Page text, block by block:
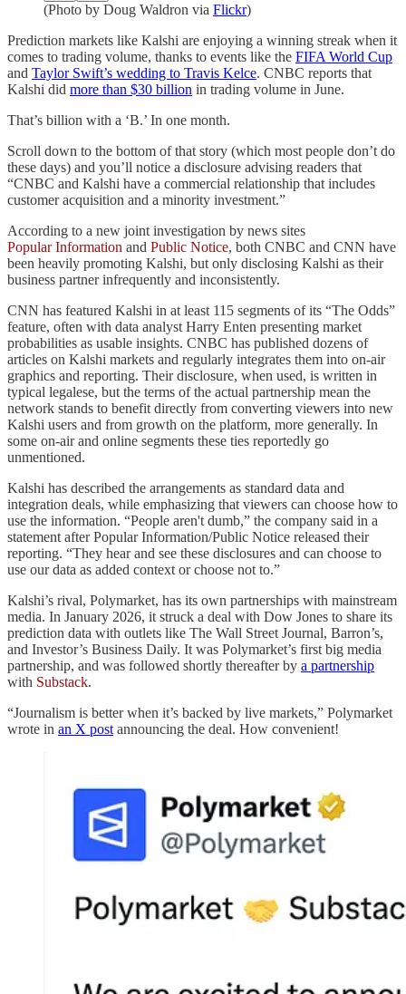
(Photo by Doug Waldron via Flickr)
Prediction markets like Kalshi are enjoying a winning streak when it
comes to trading volume, thanks to events like the FIFA World Cup
and Taylor Swift’s wedding to Travis Kelce. CNBC reports that
Kalshi did more than $30 billion in trading volume in June.
That’s billion with a ‘B.’ In one month.
Scroll down to the bottom of that story (which most people don’t do
these days) and you’ll notice a disclosure advising readers that
“CNBC and Kalshi have a commercial relationship that includes
customer acquisition and a minority investment.”
According to a new joint investigation by news sites
Popular Information and Public Notice, both CNBC and CNN have
been heavily promoting Kalshi, but only disclosing Kalshi as their
business partner infrequently and inconsistently.
CNN has featured Kalshi in at least 115 segments of its “The Odds”
feature, often with data analyst Harry Enten presenting market
probabilities as usable insights. CNBC has published dozens of
articles on Kalshi markets and regularly integrates them into on-air
graphics and reporting. Their disclosure, when used, is written in
typical legalese, but the terms of the actual partnership mean the
network stands to benefit directly from converting viewers into new
Kalshi users and from growth on the platform, more generally. In
some on-air and online segments these ties reportedly go
unmentioned.
Kalshi has described the arrangements as standard data and
integration deals, while emphasizing that viewers can choose how to
use the information. “People aren't dumb,” the company said in a
statement after Popular Information/Public Notice released their
reporting. “They hear and see these disclosures and can choose to
use our data as added context or choose not to.”
Kalshi’s rival, Polymarket, has its own partnerships with mainstream
media. In January 2026, it struck a deal with Dow Jones to share its
prediction data with outlets like The Wall Street Journal, Barron’s,
and Investor’s Business Daily. It was Polymarket’s first big media
partnership, and was followed shortly thereafter by a partnership
with Substack.
“Journalism is better when it’s backed by live markets,” Polymarket
wrote in an X post announcing the deal. How convenient!